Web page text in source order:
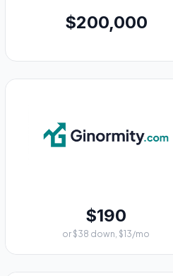
$200,000
$190
or $38 down, $13/mo